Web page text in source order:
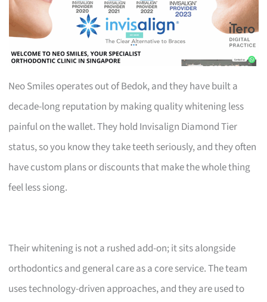
Neo Smiles operates out of Bedok, and they have built a
decade-long reputation by making quality whitening less
painful on the wallet. They hold Invisalign Diamond Tier
status, so you know they take teeth seriously, and they often
have custom plans or discounts that make the whole thing
feel less siong.
Their whitening is not a rushed add-on; it sits alongside
orthodontics and general care as a core service. The team
uses technology-driven approaches, and they are used to